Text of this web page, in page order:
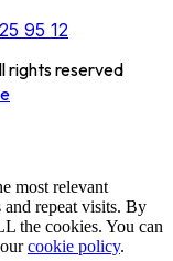
95 12
rights reserved
most relevant
and repeat visits. By
the cookies. You can
cookie policy.